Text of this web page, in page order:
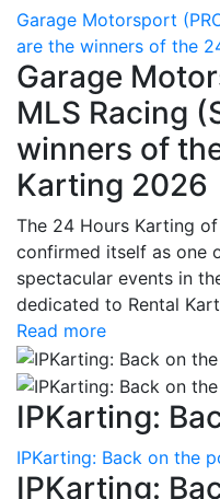
Garage Motorsport
are the winners of the
Garage
MLS Racing
winners of
Karting 2026
The 24 Hours Karting
confirmed itself as one
spectacular events in
dedicated to Rental
Read more
IPKarting:
IPKarting: Back on the
IPKarting: